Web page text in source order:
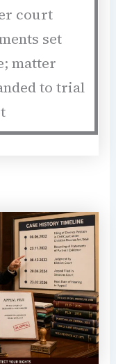
court
set
matter
to trial